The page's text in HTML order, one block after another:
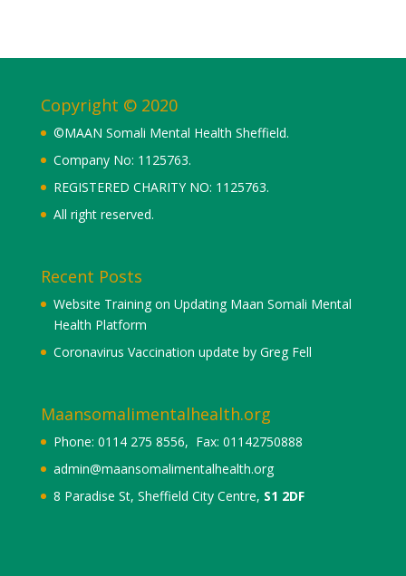
Copyright © 2020
©MAAN Somali Mental Health Sheffield.
Company No: 1125763.
REGISTERED CHARITY NO: 1125763.
All right reserved.
Recent Posts
Website Training on Updating Maan Somali Mental
Health Platform
Coronavirus Vaccination update by Greg Fell
Maansomalimentalhealth.org
Phone: 0114 275 8556, Fax: 01142750888
admin@maansomalimentalhealth.org
8 Paradise St, Sheffield City Centre, S1 2DF